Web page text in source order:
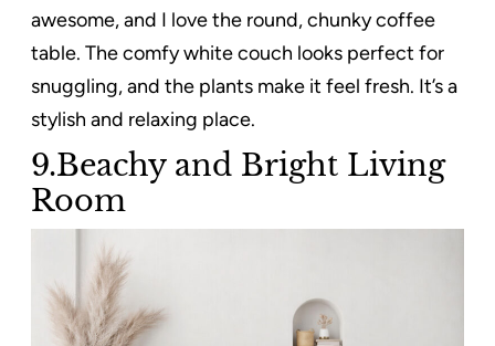
awesome, and I love the round, chunky coffee
table. The comfy white couch looks perfect for
snuggling, and the plants make it feel fresh. It’s a
stylish and relaxing place.
9.Beachy and Bright Living
Room